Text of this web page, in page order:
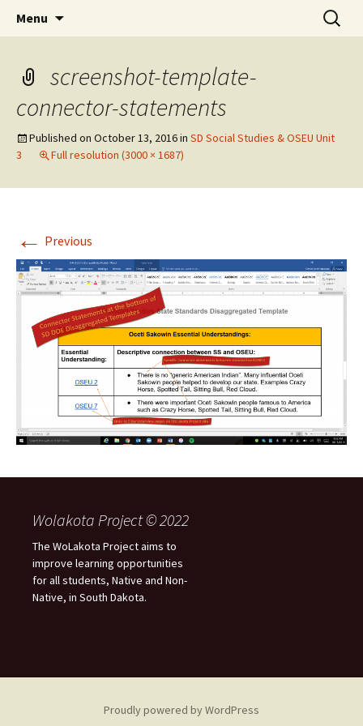
WoLakota Project
Menu
Search
for:
screenshot-template-
connector-statements
Published on October 13, 2016in SD Social Studies & OSEU Unit
3
Full resolution (3000 × 1687)
← Previous
Wolakota Project © 2022
The WoLakota Project aims to
improve learning opportunities
for all students, Native and Non-
Native, in South Dakota.
Proudly powered by WordPress